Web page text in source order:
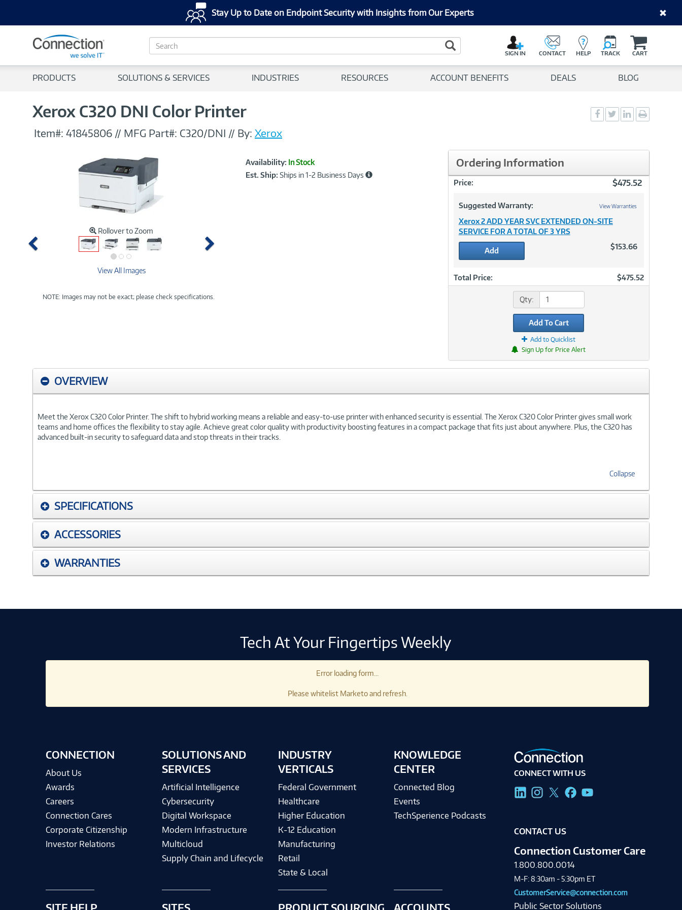
Stay Up to Date on Endpoint Security with Insights from Our Experts
S
e
c
Search Button
SIGN IN CONTACT HELP TRACK CART
PRODUCTS SOLUTIONS & SERVICES INDUSTRIES RESOURCES ACCOUNT BENEFITS DEALS BLOG
Xerox C320 DNI Color Printer
Social
Sharing
Social
Sharing
Social
Sharingpage
Item#: 41845806 // MFG Part#: C320/DNI // By: Xerox
Rollover to Zoom
Previous Next
View All Images
NOTE: Images may not be exact; please check specifications.
Product
Information
Availability: In Stock
Est. Ship: Ships in 1-2 Business Days
Ordering Information
Price: $475.52
Suggested Warranty: View Warranties
Xerox 2 ADD YEAR SVC EXTENDED ON-SITE
SERVICE FOR A TOTAL OF 3 YRS
Add $153.66
Total Price: $475.52
Qty:
Add To Cart
Add to Quicklist
Sign Up for Price Alert
OVERVIEW
Meet the Xerox C320 Color Printer. The shift to hybrid working means a reliable and easy-to-use printer with enhanced security is essential. The Xerox C320 Color Printer gives small work
teams and home offices the flexibility to stay agile. Achieve great color quality with productivity boosting features in a compact package that fits just about anywhere. Plus, the C320 has
advanced built-in security to safeguard data and stop threats in their tracks.
Collapse
SPECIFICATIONS
ACCESSORIES
WARRANTIES
Tech At Your Fingertips Weekly
Error loading form...
Please whitelist Marketo and refresh.
CONNECTION
About Us
Awards
Careers
Connection Cares
Corporate Citizenship
Investor Relations
SOLUTIONS AND
SERVICES
Artificial Intelligence
Cybersecurity
Digital Workspace
Modern Infrastructure
Multicloud
Supply Chain and Lifecycle
INDUSTRY
VERTICALS
Federal Government
Healthcare
Higher Education
K-12 Education
Manufacturing
Retail
State & Local
KNOWLEDGE
CENTER
Connected Blog
Events
TechSperience Podcasts
CONNECT WITH US
CONTACT US
Connection Customer Care
1.800.800.0014
M-F: 8:30am - 5:30pm ET
CustomerService@connection.com
Public Sector Solutions